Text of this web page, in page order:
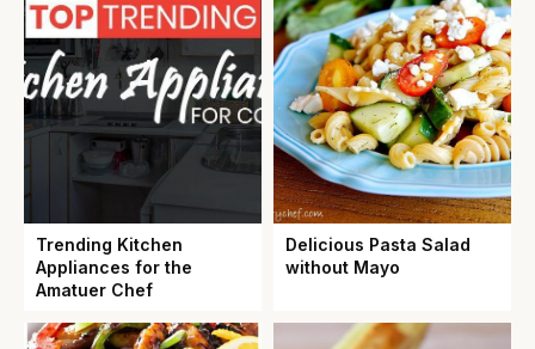
Trending Kitchen
Appliances for the
Amatuer Chef
Delicious Pasta Salad
without Mayo